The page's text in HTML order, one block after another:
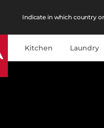
Indicate in which country
Kitchen Laundry